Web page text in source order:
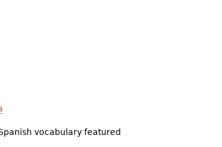
vocabulary featured